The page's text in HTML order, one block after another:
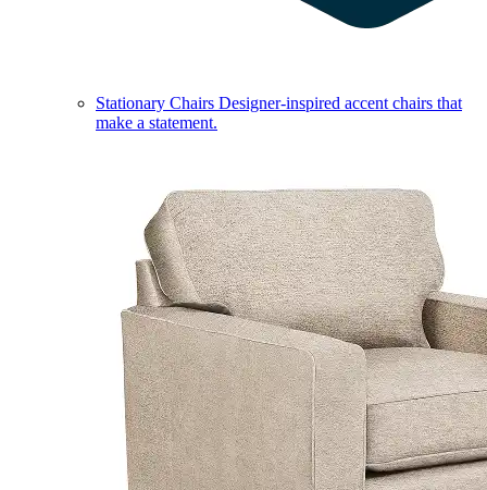
Stationary Chairs Designer-inspired accent chairs that
make a statement.